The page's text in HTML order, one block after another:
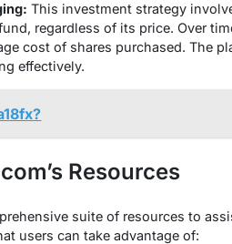
This investment strategy
regardless of its price. Over
cost of shares purchased. The
effectively.
Resources
suite of resources to
users can take advantage of: